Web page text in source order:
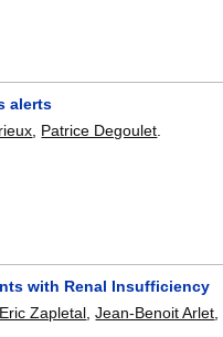
alerts
Patrice Degoulet
with Renal Insufficiency
Eric Zapletal,Jean-Benoit Arlet,